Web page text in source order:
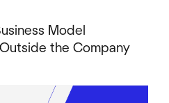
Model
the Company
block.